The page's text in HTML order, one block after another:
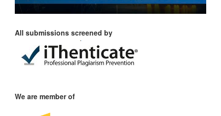
All submissions screened by
We are member of